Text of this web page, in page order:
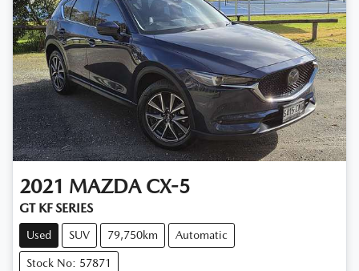
2021 MAZDA CX-5
GT KF SERIES
Used SUV 79,750km Automatic
Stock No: 57871